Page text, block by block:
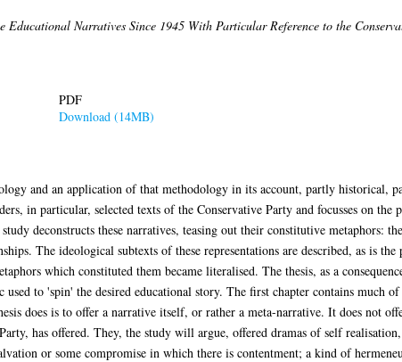
Educational Narratives Since 1945 With Particular Reference to the
PDF
Download (14MB)
and an application of that methodology in its account, partly historical,
in particular, selected texts of the Conservative Party and focusses on the
deconstructs these narratives, teasing out their constitutive metaphors:
The ideological subtexts of these representations are described, as is
which constituted them became literalised. The thesis, as a
to 'spin' the desired educational story. The first chapter contains much
does is to offer a narrative itself, or rather a meta-narrative. It does not
has offered. They, the study will argue, offered dramas of self
or some compromise in which there is contentment; a kind of